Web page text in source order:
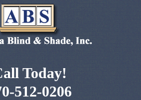
Today!
512-0206